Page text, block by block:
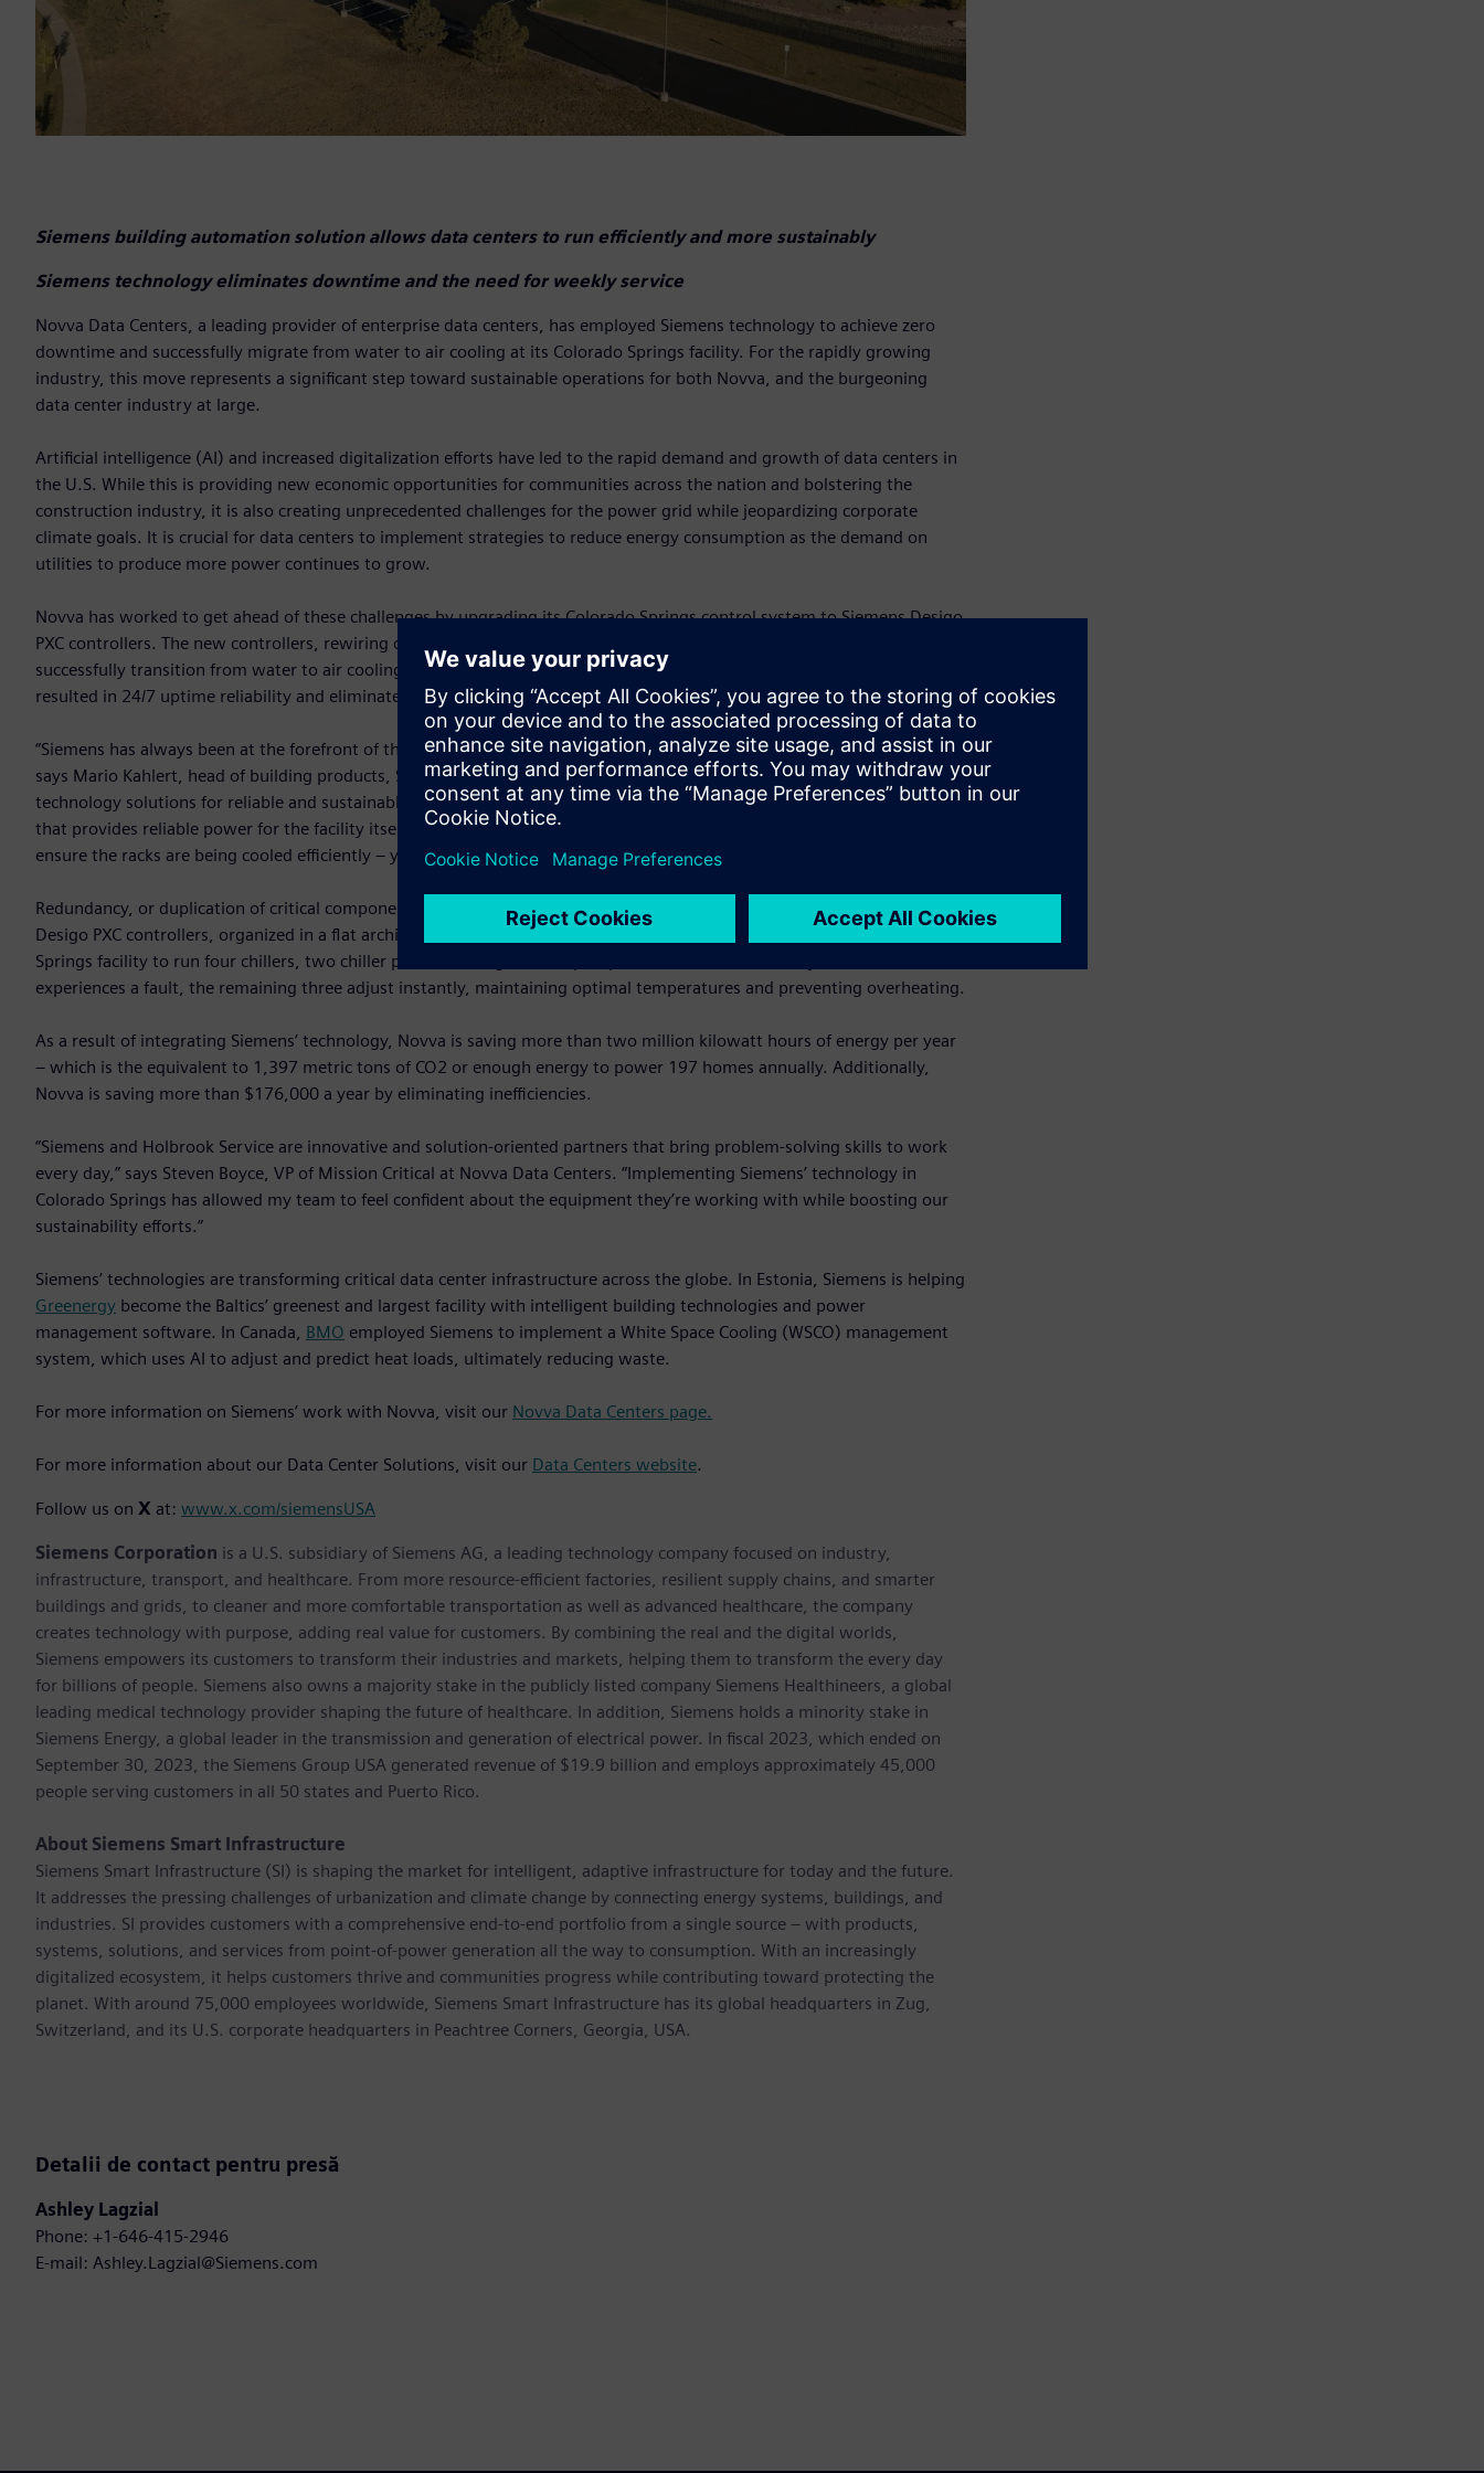
Siemens building automation solution allows data centers to run efficiently and more sustainably
Siemens technology eliminates downtime and the need for weekly service
Novva Data Centers, a leading provider of enterprise data centers, has employed Siemens technology to achieve zero
downtime and successfully migrate from water to air cooling at its Colorado Springs facility. For the rapidly growing
industry, this move represents a significant step toward sustainable operations for both Novva, and the burgeoning
data center industry at large.
Artificial intelligence (AI) and increased digitalization efforts have led to the rapid demand and growth of data centers in
the U.S. While this is providing new economic opportunities for communities across the nation and bolstering the
construction industry, it is also creating unprecedented challenges for the power grid while jeopardizing corporate
climate goals. It is crucial for data centers to implement strategies to reduce energy consumption as the demand on
utilities to produce more power continues to grow.
Novva has worked to get ahead of these challenges by upgrading its Colorado Springs control system to Siemens Desigo
PXC controllers. The new controllers, rewiring of the control system and reprogramming sequences helped the company
successfully transition from water to air cooling, reducing water and energy usage while cutting costs. The upgrade also
resulted in 24/7 uptime reliability and eliminated the need for weekly service.
“Siemens has always been at the forefront of the world’s megatrends, and the growth of data centers is no different,”
says Mario Kahlert, head of building products, Siemens Smart Infrastructure USA. “Siemens provides end-to-end
technology solutions for reliable and sustainable data centers. From the foundational energy infrastructure
that provides reliable power for the facility itself, inside to the heart of the building where we deploy AI sensors to
ensure the racks are being cooled efficiently – you will find Siemens in all facets.”
Redundancy, or duplication of critical components, is paramount for data centers in mitigating downtime. Siemens
Desigo PXC controllers, organized in a flat architecture by Holbrook Service, enhance redundancy and allow the Colorado
Springs facility to run four chillers, two chiller plants, cooling towers, pumps and fans simultaneously. If one chiller
experiences a fault, the remaining three adjust instantly, maintaining optimal temperatures and preventing overheating.
As a result of integrating Siemens’ technology, Novva is saving more than two million kilowatt hours of energy per year
– which is the equivalent to 1,397 metric tons of CO2 or enough energy to power 197 homes annually. Additionally,
Novva is saving more than $176,000 a year by eliminating inefficiencies.
“Siemens and Holbrook Service are innovative and solution-oriented partners that bring problem-solving skills to work
every day,” says Steven Boyce, VP of Mission Critical at Novva Data Centers. “Implementing Siemens’ technology in
Colorado Springs has allowed my team to feel confident about the equipment they’re working with while boosting our
sustainability efforts.”
Siemens’ technologies are transforming critical data center infrastructure across the globe. In Estonia, Siemens is helping
Greenergy become the Baltics’ greenest and largest facility with intelligent building technologies and power
management software. In Canada, BMO employed Siemens to implement a White Space Cooling (WSCO) management
system, which uses AI to adjust and predict heat loads, ultimately reducing waste.
For more information on Siemens’ work with Novva, visit our Novva Data Centers page.
For more information about our Data Center Solutions, visit our Data Centers website.
Follow us on X at: www.x.com/siemensUSA
Siemens Corporation is a U.S. subsidiary of Siemens AG, a leading technology company focused on industry,
infrastructure, transport, and healthcare. From more resource-efficient factories, resilient supply chains, and smarter
buildings and grids, to cleaner and more comfortable transportation as well as advanced healthcare, the company
creates technology with purpose, adding real value for customers. By combining the real and the digital worlds,
Siemens empowers its customers to transform their industries and markets, helping them to transform the every day
for billions of people. Siemens also owns a majority stake in the publicly listed company Siemens Healthineers, a global
leading medical technology provider shaping the future of healthcare. In addition, Siemens holds a minority stake in
Siemens Energy, a global leader in the transmission and generation of electrical power. In fiscal 2023, which ended on
September 30, 2023, the Siemens Group USA generated revenue of $19.9 billion and employs approximately 45,000
people serving customers in all 50 states and Puerto Rico.
About Siemens Smart Infrastructure
Siemens Smart Infrastructure (SI) is shaping the market for intelligent, adaptive infrastructure for today and the future.
It addresses the pressing challenges of urbanization and climate change by connecting energy systems, buildings, and
industries. SI provides customers with a comprehensive end-to-end portfolio from a single source – with products,
systems, solutions, and services from point-of-power generation all the way to consumption. With an increasingly
digitalized ecosystem, it helps customers thrive and communities progress while contributing toward protecting the
planet. With around 75,000 employees worldwide, Siemens Smart Infrastructure has its global headquarters in Zug,
Switzerland, and its U.S. corporate headquarters in Peachtree Corners, Georgia, USA.
Detalii de contact pentru presă
Ashley Lagzial
Phone: +1-646-415-2946
E-mail: Ashley.Lagzial@Siemens.com